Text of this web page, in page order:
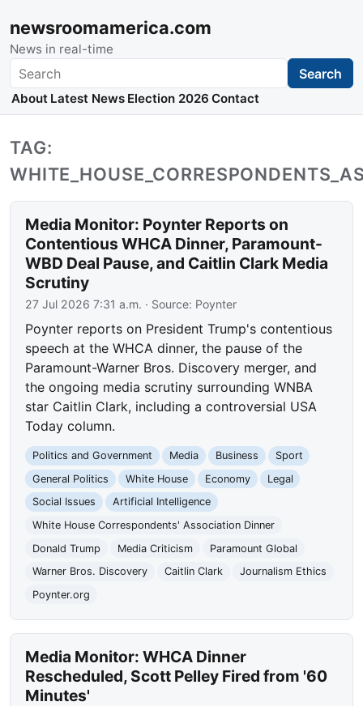
newsroomamerica.com
News in real-time
Search Search
About Latest News Election 2026 Contact
TAG:
Media Monitor: Poynter Reports on
Contentious WHCA Dinner, Paramount-
WBD Deal Pause, and Caitlin Clark Media
Scrutiny
27 Jul 2026 7:31 a.m. · Source: Poynter
Poynter reports on President Trump's contentious
speech at the WHCA dinner, the pause of the
Paramount-Warner Bros. Discovery merger, and
the ongoing media scrutiny surrounding WNBA
star Caitlin Clark, including a controversial USA
Today column.
Politics and Government Media Business
Sport
General Politics
White House Economy
Legal
Social Issues
Artificial Intelligence
White House Correspondents' Association Dinner
Donald Trump
Media Criticism
Paramount Global
Warner Bros. Discovery
Caitlin Clark
Journalism Ethics
Poynter.org
Media Monitor: WHCA Dinner
Rescheduled, Scott Pelley Fired from '60
Minutes'